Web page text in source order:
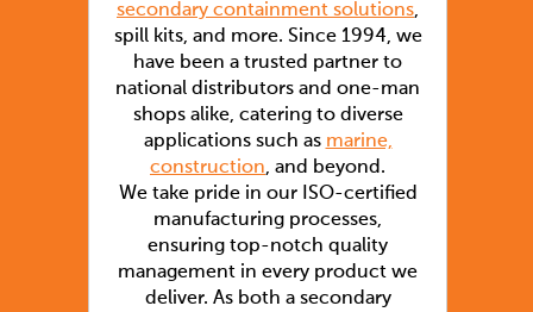
secondary containment solutions,
spill kits, and more. Since 1994, we
have been a trusted partner to
national distributors and one-man
shops alike, catering to diverse
applications such as marine,
construction, and beyond.
We take pride in our ISO-certified
manufacturing processes,
ensuring top-notch quality
management in every product we
deliver. As both a secondary